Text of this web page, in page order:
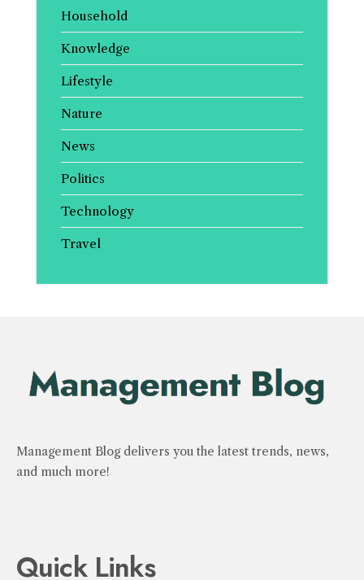
Household
Knowledge
Lifestyle
Nature
News
Politics
Technology
Travel
Management Blog delivers you the latest trends, news,
and much more!
Quick Links